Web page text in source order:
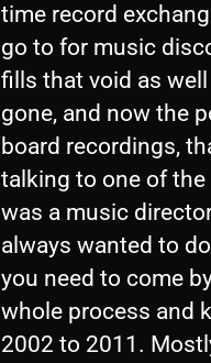
time record
go to for music
fills that void as
gone, and now the
board recordings,
talking to one of
was a music
always wanted to
you need to come
whole process and
2002 to 2011.